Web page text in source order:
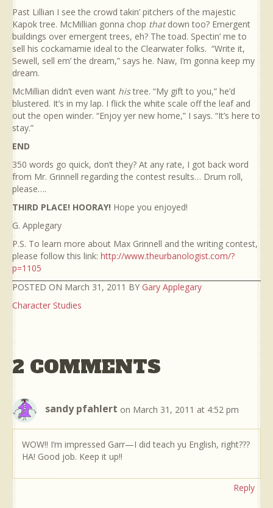
Past Lillian I see the crowd takin’ pitchers of the majestic
Kapok tree. McMillian gonna chop thatdown too? Emergent
buildings over emergent trees, eh? The toad. Spectin’ me to
sell his cockamamie ideal to the Clearwater folks. “Write it,
Sewell, sell em’ the dream,” says he. Naw, I’m gonna keep my
dream.
McMillian didn’t even want histree. “My gift to you,” he’d
blustered. It’s in my lap. I flick the white scale off the leaf and
out the open winder. “Enjoy yer new home,” I says. “It’s here to
stay.”
END
350 words go quick, don’t they? At any rate, I got back word
from Mr. Grinnell regarding the contest results… Drum roll,
please….
THIRD PLACE! HOORAY! Hope you enjoyed!
G. Applegary
P.S. To learn more about Max Grinnell and the writing contest,
please follow this link: http://www.theurbanologist.com/?
p=1105
POSTED ON March 31, 2011 BY Gary Applegary
Character Studies
2 COMMENTS
sandy pfahlert on March 31, 2011 at 4:52 pm
WOW!! I’m impressed Garr—I did teach yu English, right???
HA! Good job. Keep it up!!
Reply